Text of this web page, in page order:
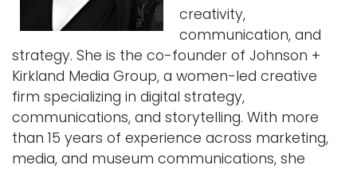
Logins
A-Z
i
o
n
creativity,
communication, and
strategy. She is the co-founder of Johnson +
Kirkland Media Group, a women-led creative
firm specializing in digital strategy,
communications, and storytelling. With more
than 15 years of experience across marketing,
media, and museum communications, she